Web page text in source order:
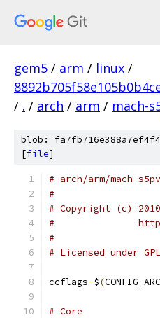
gem5 / arm / linux /
/ . / arch / arm / mach-
blob:
[file]
# arch/arm/mach-
#
# Copyright (c)
#
#
# Licensed under
ccflags-$(
# Core